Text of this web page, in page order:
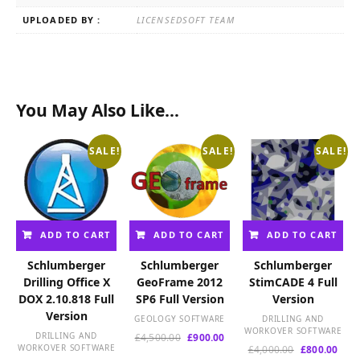
UPLOADED BY : LICENSEDSOFT TEAM
You May Also Like…
SALE!
ADD TO CART
Schlumberger
Drilling Office X
DOX 2.10.818 Full
Version
DRILLING AND
WORKOVER SOFTWARE
SALE!
ADD TO CART
Schlumberger
GeoFrame 2012
SP6 Full Version
GEOLOGY SOFTWARE
£4,500.00 Original
£900.00Current
SALE!
ADD TO CART
Schlumberger
StimCADE 4 Full
Version
DRILLING AND
WORKOVER SOFTWARE
£4,000.00 Original
£800.00